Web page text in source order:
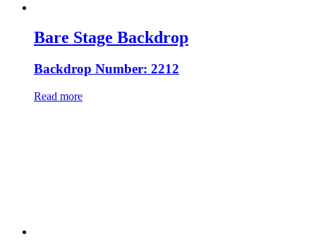
Bare Stage Backdrop
Backdrop Number: 2212
Read more